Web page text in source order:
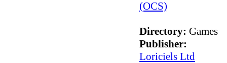
Directory: Games
Publisher:
Loriciels Ltd